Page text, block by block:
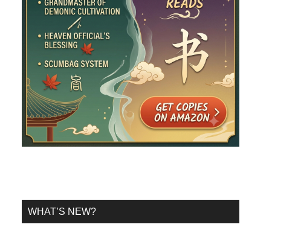
WHAT’S NEW?